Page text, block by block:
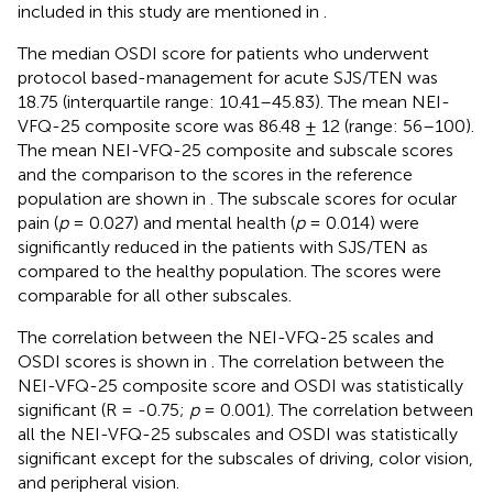
included in this study are mentioned in
The median OSDI score for patients who underwent
protocol based-management for acute SJS/TEN was
18.75 (interquartile range: 10.41–45.83). The mean NEI-
VFQ-25 composite score was 86.48 ± 12 (range: 56–100).
The mean NEI-VFQ-25 composite and subscale scores
and the comparison to the scores in the reference
population are shown in . The subscale scores for ocular
pain (p= 0.027) and mental health (p= 0.014) were
significantly reduced in the patients with SJS/TEN as
compared to the healthy population. The scores were
comparable for all other subscales.
The correlation between the NEI-VFQ-25 scales and
OSDI scores is shown in . The correlation between the
NEI-VFQ-25 composite score and OSDI was statistically
significant (R = -0.75; p= 0.001). The correlation between
all the NEI-VFQ-25 subscales and OSDI was statistically
significant except for the subscales of driving, color vision,
and peripheral vision.